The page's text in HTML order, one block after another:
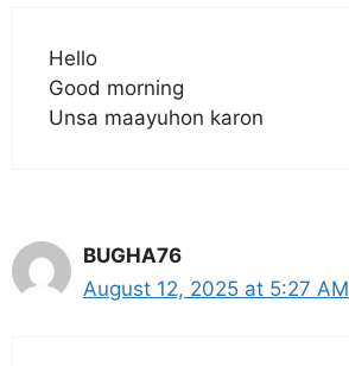
Hello
Good morning
Unsa maayuhon karon
BUGHA76
August 12, 2025 at 5:27 AM